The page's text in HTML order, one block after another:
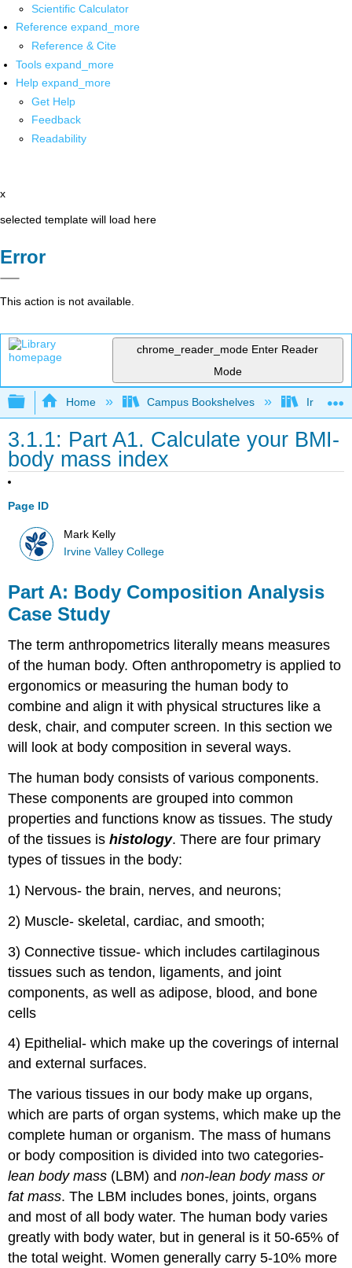
Scientific Calculator
Reference expand_more
Reference & Cite
Tools expand_more
Help expand_more
Get Help
Feedback
Readability
x
selected template will load here
Error
This action is not available.
chrome_reader_mode Enter Reader
Mode
Expand/collapse global hierarchy
Home Campus Bookshelves Irvine
3.1.1: Part A1. Calculate your BMI-
body mass index
Page ID
Mark Kelly
Irvine Valley College
Part A: Body Composition Analysis
Case Study
The term anthropometrics literally means measures
of the human body. Often anthropometry is applied to
ergonomics or measuring the human body to
combine and align it with physical structures like a
desk, chair, and computer screen. In this section we
will look at body composition in several ways.
The human body consists of various components.
These components are grouped into common
properties and functions know as tissues. The study
of the tissues ishistology. There are four primary
types of tissues in the body:
1) Nervous- the brain, nerves, and neurons;
2) Muscle- skeletal, cardiac, and smooth;
3) Connective tissue- which includes cartilaginous
tissues such as tendon, ligaments, and joint
components, as well as adipose, blood, and bone
cells
4) Epithelial- which make up the coverings of internal
and external surfaces.
The various tissues in our body make up organs,
which are parts of organ systems, which make up the
complete human or organism. The mass of humans
or body composition is divided into two categories-
lean body mass (LBM) andnon-lean body mass or
fat mass. The LBM includes bones, joints, organs
and most of all body water. The human body varies
greatly with body water, but in general is it 50-65% of
the total weight. Women generally carry 5-10% more